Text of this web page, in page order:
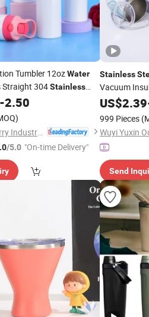
Tumbler 12ozWater
Straight 304Stainless
SippyCup
-2.50
/5.0 "On-time Delivery"
Stainless
Vacuum
Coffee Wine
US$2.39
999 Pieces
Send